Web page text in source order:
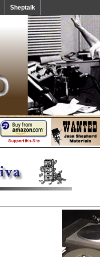
Sheptalk